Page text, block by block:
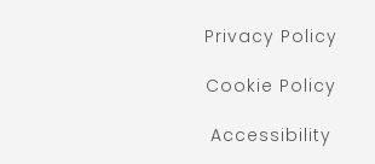
Privacy Policy
Cookie Policy
Accessibility